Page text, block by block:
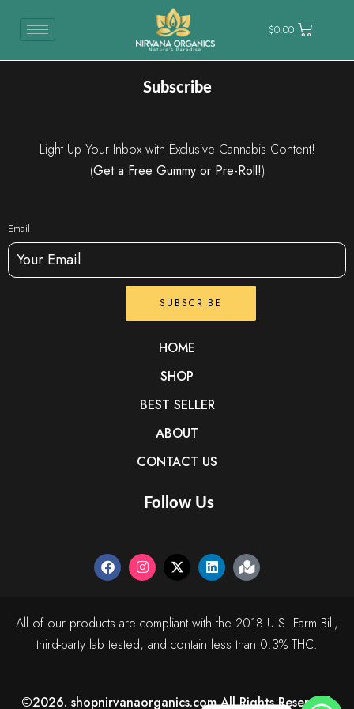
$0.00
Subscribe
Light Up Your Inbox with Exclusive Cannabis Content!
(Get a Free Gummy or Pre-Roll!)
Email
SUBSCRIBE
HOME
SHOP
BEST SELLER
ABOUT
CONTACT US
Follow Us
All of our products are compliant with the 2018 U.S. Farm Bill,
third-party lab tested, and contain less than 0.3% THC.
©2026. shopnirvanaorganics.com All Rights Reserved.